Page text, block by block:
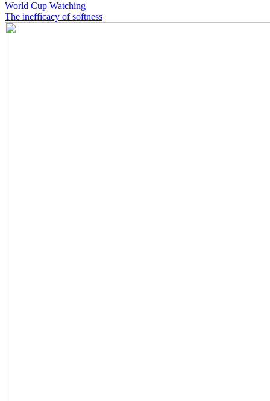
World Cup Watching
The inefficacy of softness